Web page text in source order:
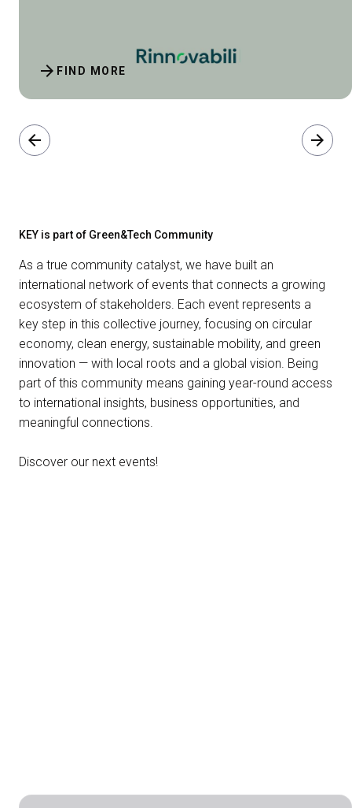
FIND MORE
arrow_forward
arrow_back arrow_forward
KEY is part of Green&Tech Community
As a true community catalyst, we have built an
international network of events that connects a growing
ecosystem of stakeholders. Each event represents a
key step in this collective journey, focusing on circular
economy, clean energy, sustainable mobility, and green
innovation — with local roots and a global vision. Being
part of this community means gaining year-round access
to international insights, business opportunities, and
meaningful connections.
Discover our next events!